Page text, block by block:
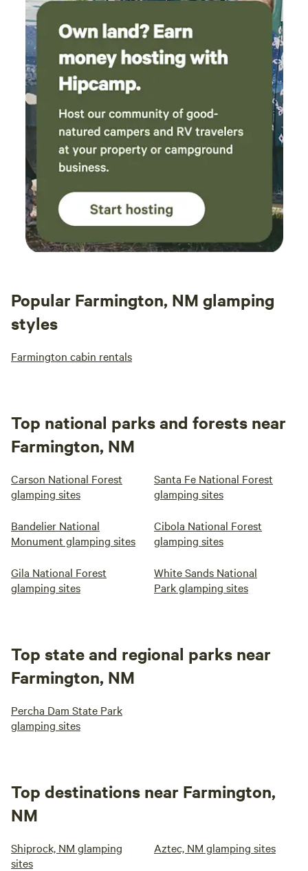
Popular Farmington, NM glamping
styles
Farmington cabin rentals
Top national parks and forests near
Farmington, NM
Carson National Forest
glamping sites
Santa Fe National Forest
glamping sites
Bandelier National
Monument glamping sites
Cibola National Forest
glamping sites
Gila National Forest
glamping sites
White Sands National
Park glamping sites
Top state and regional parks near
Farmington, NM
Percha Dam State Park
glamping sites
Top destinations near Farmington,
NM
Shiprock, NM glamping
sites
Aztec, NM glamping sites